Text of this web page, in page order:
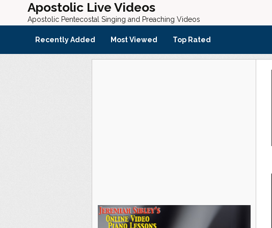
Apostolic Live Videos
Apostolic Pentecostal Singing and Preaching Videos
Recently Added Most Viewed Top Rated